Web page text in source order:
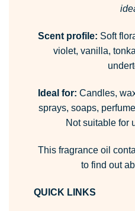
Scent profile: Soft
violet, vanilla,
Ideal for: Candles,
sprays, soaps,
Not suitable for
This fragrance oil
to find out
QUICK LINKS